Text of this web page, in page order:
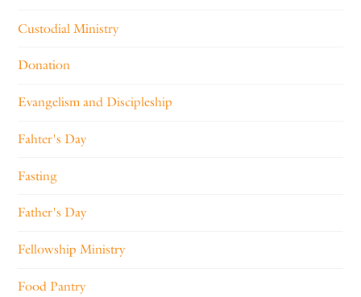
Custodial Ministry
Donation
Evangelism and Discipleship
Fahter's Day
Fasting
Father's Day
Fellowship Ministry
Food Pantry